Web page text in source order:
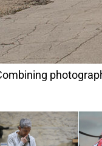
Combining